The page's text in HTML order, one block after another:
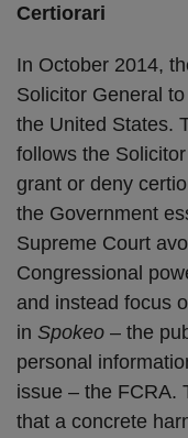
Certiorari
In October 2014,
Solicitor General
the United States.
follows the
grant or deny
the Government
Supreme Court
Congressional
and instead focus
in Spokeo – the
personal
issue – the FCRA.
that a concrete